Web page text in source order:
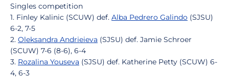
Singles competition
1. Finley Kalinic (SCUW) def. Alba Pedrero Galindo (SJSU)
6-2, 7-5
2. Oleksandra Andrieieva (SJSU) def. Jamie Schroer
(SCUW) 7-6 (8-6), 6-4
3. Rozalina Youseva (SJSU) def. Katherine Petty (SCUW) 6-
4, 6-3